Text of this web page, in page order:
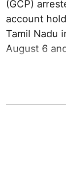
(GCP)
account
Tamil Nadu
August 6